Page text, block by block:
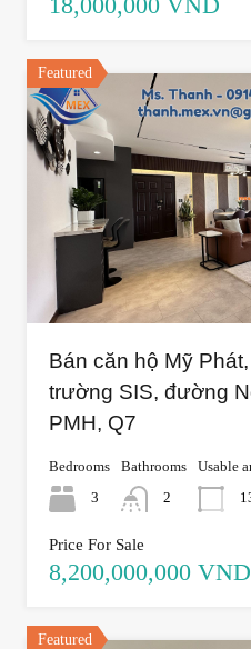
Featured
Bán căn hộ Mỹ
trường SIS, đường
PMH, Q7
Bedrooms
3
Bathrooms
2
Usable
Price For Sale
8,200,000,000
Featured